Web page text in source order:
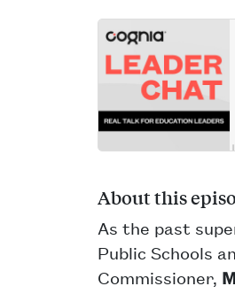
About this
As the past
Public Schools
Commissioner,